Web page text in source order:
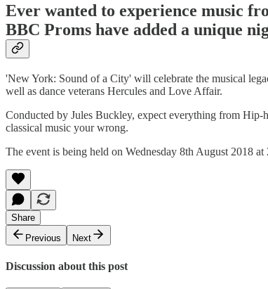
Ever wanted to experience music
BBC Proms have added a unique
'New York: Sound of a City' will celebrate the musical
well as dance veterans Hercules and Love Affair.
Conducted by Jules Buckley, expect everything from
classical music your wrong.
The event is being held on Wednesday 8th August 2018
Share
Previous
Next
Discussion about this post